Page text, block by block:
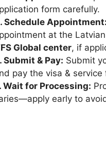
form carefully.
Schedule Appointment:
at the
Global center, if
Submit & Pay: Submit
pay the visa & service
Wait for Processing:
early to